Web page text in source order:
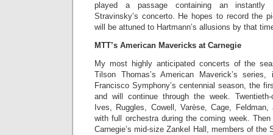
played a passage containing an instantly
Stravinsky’s concerto. He hopes to record the
will be attuned to Hartmann’s allusions by that
MTT’s American Mavericks at Carnegie
My most highly anticipated concerts of the
Tilson Thomas’s American Maverick’s
Francisco Symphony’s centennial season, the
and will continue through the week.
Ives, Ruggles, Cowell, Varèse, Cage,
with full orchestra during the coming week.
Carnegie’s mid-size Zankel Hall, members of the